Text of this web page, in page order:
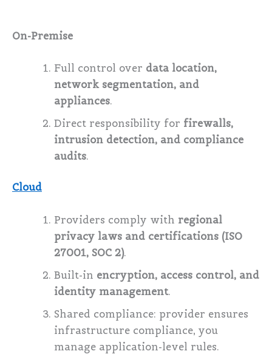
On-Premise
Full control over data location,
network segmentation, and
appliances.
Direct responsibility for firewalls,
intrusion detection, and compliance
audits.
Cloud
Providers comply with regional
privacy laws and certifications (ISO
27001, SOC 2).
Built-in encryption, access control, and
identity management.
Shared compliance: provider ensures
infrastructure compliance, you
manage application-level rules.